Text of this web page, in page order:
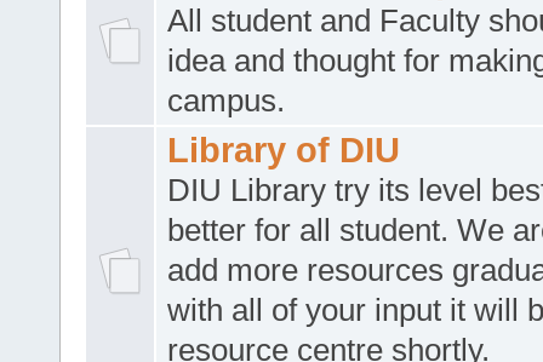
All student and Faculty
idea and thought for
campus.
Library of DIU
DIU Library try its level
better for all student. We
add more resources
with all of your input it will
resource centre shortly.